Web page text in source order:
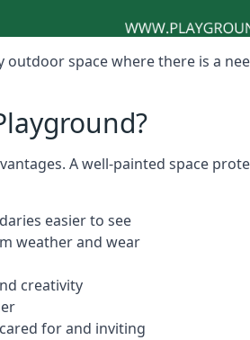
space where there is a
A well-painted space
easier to see
weather and wear
creativity
for and inviting